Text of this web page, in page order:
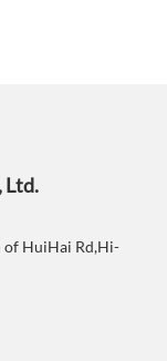
Ltd.
of HuiHai Rd,Hi-